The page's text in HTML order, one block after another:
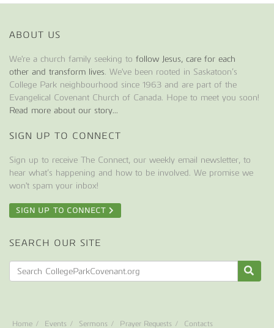
ABOUT US
We're a church family seeking to follow Jesus, care for each
other and transform lives. We've been rooted in Saskatoon’s
College Park neighbourhood since 1963 and are part of the
Evangelical Covenant Church of Canada. Hope to meet you soon!
Read more about our story...
SIGN UP TO CONNECT
Sign up to receive The Connect, our weekly email newsletter, to
hear what’s happening and how to be involved. We promise we
won't spam your inbox!
SIGN UP TO CONNECT
SEARCH OUR SITE
Home Events Sermons Prayer Requests Contacts